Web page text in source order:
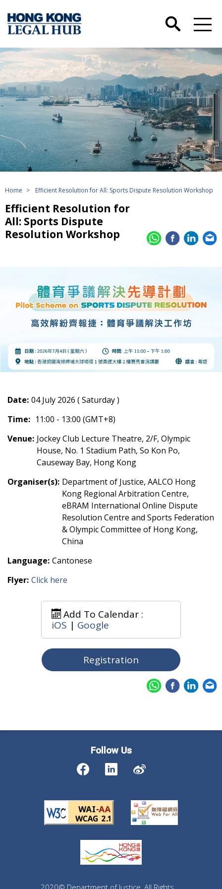
Home > Efficient Resolution for All: Sports Dispute Resolution Workshop
Efficient Resolution for
All: Sports Dispute
Resolution Workshop
Date: 04 July 2026 ( Saturday )
Time: 11:00 - 13:00 (GMT+8)
Venue: Jockey Club Lecture Theatre, 2/F, Olympic
House, No. 1 Stadium Path, So Kon Po,
Causeway Bay, Hong Kong
Organiser(s): Department of Justice, AALCO Hong
Kong Regional Arbitration Centre,
eBRAM International Online Dispute
Resolution Centre and Sports Federation
& Olympic Committee of Hong Kong,
China
Language: Cantonese
Flyer: Click here
Add To Calendar :
iOS | Google
Registration
Follow Us